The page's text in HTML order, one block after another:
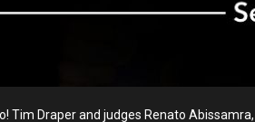
Tim Draper and judges Renato